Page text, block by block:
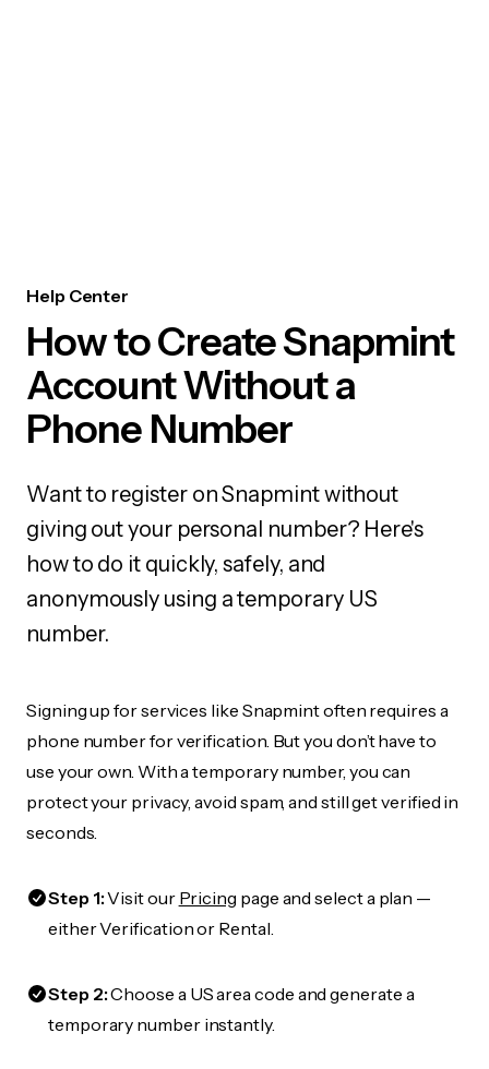
Help Center
How to Create Snapmint
Account Without a
Phone Number
Want to register on Snapmint without
giving out your personal number? Here's
how to do it quickly, safely, and
anonymously using a temporary US
number.
Signing up for services like Snapmint often requires a
phone number for verification. But you don’t have to
use your own. With a temporary number, you can
protect your privacy, avoid spam, and still get verified in
seconds.
Step 1:Visit our Pricing page and select a plan —
either Verification or Rental.
Step 2:Choose a US area code and generate a
temporary number instantly.